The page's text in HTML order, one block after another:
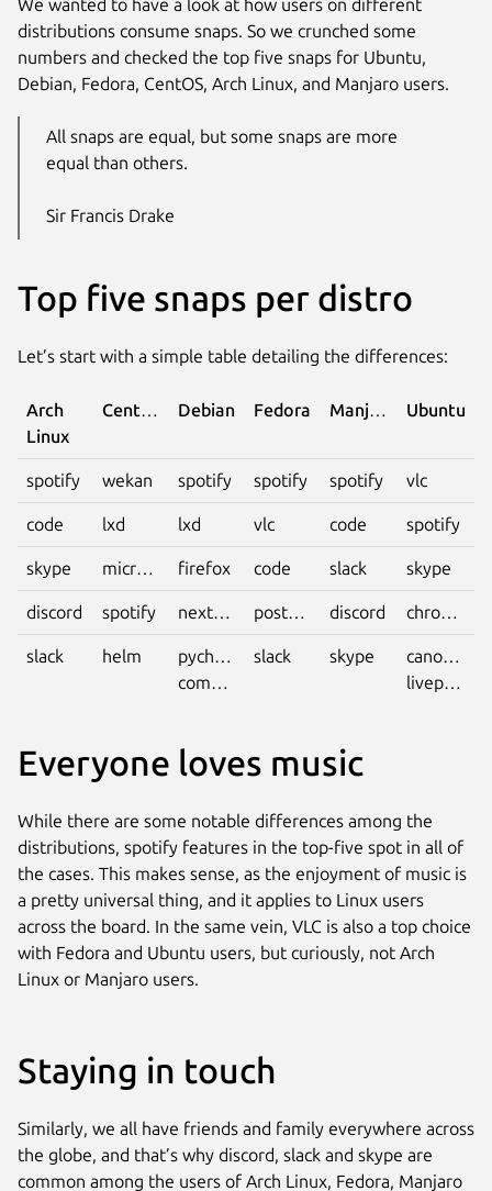
We wanted to have a look at how users on different
distributions consume snaps. So we crunched some
numbers and checked the top five snaps for Ubuntu,
Debian, Fedora, CentOS, Arch Linux, and Manjaro users.
All snaps are equal, but some snaps are more
equal than others.
Sir Francis Drake
Top five snaps per distro
Let’s start with a simple table detailing the differences:
Arch
Linux
CentOS Debian Fedora Manjaro Ubuntu
spotify wekan spotify spotify spotify vlc
code lxd lxd vlc code spotify
skype microk8s firefox code slack skype
discord spotify nextcloud postman discord chromium
slack helm
pycharm-
community
slack skype
canonical-
livepatch
Everyone loves music
While there are some notable differences among the
distributions, spotify features in the top-five spot in all of
the cases. This makes sense, as the enjoyment of music is
a pretty universal thing, and it applies to Linux users
across the board. In the same vein, VLC is also a top choice
with Fedora and Ubuntu users, but curiously, not Arch
Linux or Manjaro users.
Staying in touch
Similarly, we all have friends and family everywhere across
the globe, and that’s why discord, slack and skype are
common among the users of Arch Linux, Fedora, Manjaro